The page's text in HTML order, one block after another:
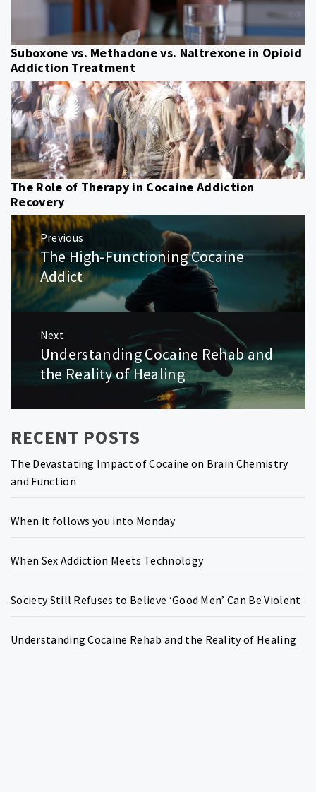
Suboxone vs. Methadone vs. Naltrexone in Opioid
Addiction Treatment
The Role of Therapy in Cocaine Addiction
Recovery
Post
navigation
Previous
Previous
post:
The High-Functioning Cocaine
Addict
Next
Next
post:
Understanding Cocaine Rehab and
the Reality of Healing
RECENT POSTS
The Devastating Impact of Cocaine on Brain Chemistry
and Function
When it follows you into Monday
When Sex Addiction Meets Technology
Society Still Refuses to Believe ‘Good Men’ Can Be Violent
Understanding Cocaine Rehab and the Reality of Healing